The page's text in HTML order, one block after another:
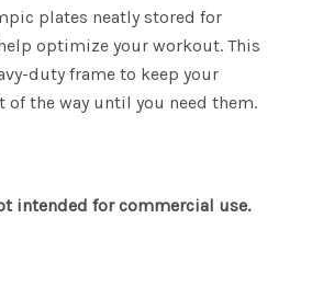
plates neatly stored for
optimize your workout. This
duty frame to keep your
of the way until you need them.
intended for commercial use.